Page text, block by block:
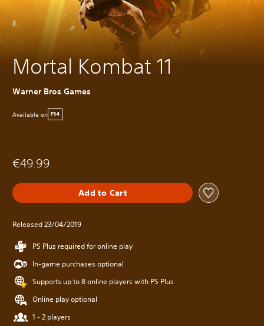
Mortal Kombat 11
Warner Bros Games
Available on PS4
€49.99
Add to Cart
Released 23/04/2019
PS Plus required for online play
In-game purchases optional
Supports up to 8 online players with PS Plus
Online play optional
1 - 2 players